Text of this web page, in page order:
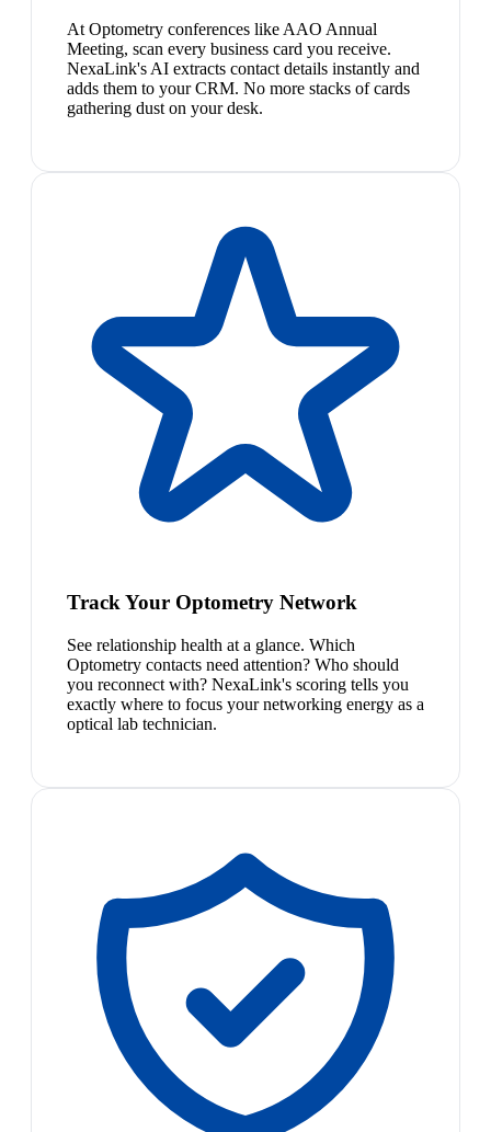
At Optometry conferences like AAO Annual
Meeting, scan every business card you receive.
NexaLink's AI extracts contact details instantly and
adds them to your CRM. No more stacks of cards
gathering dust on your desk.
Track Your Optometry Network
See relationship health at a glance. Which
Optometry contacts need attention? Who should
you reconnect with? NexaLink's scoring tells you
exactly where to focus your networking energy as a
optical lab technician.